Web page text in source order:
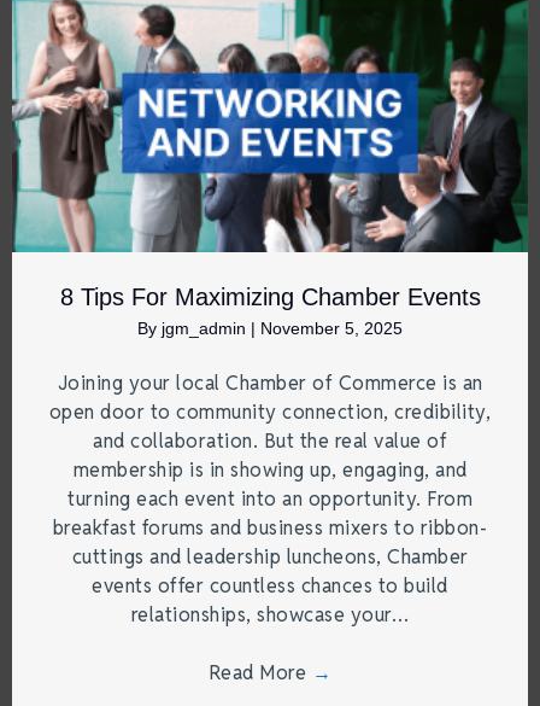
8 Tips For Maximizing Chamber Events
By jgm_admin | November 5, 2025
Joining your local Chamber of Commerce is an
open door to community connection, credibility,
and collaboration. But the real value of
membership is in showing up, engaging, and
turning each event into an opportunity. From
breakfast forums and business mixers to ribbon-
cuttings and leadership luncheons, Chamber
events offer countless chances to build
relationships, showcase your…
Read More →